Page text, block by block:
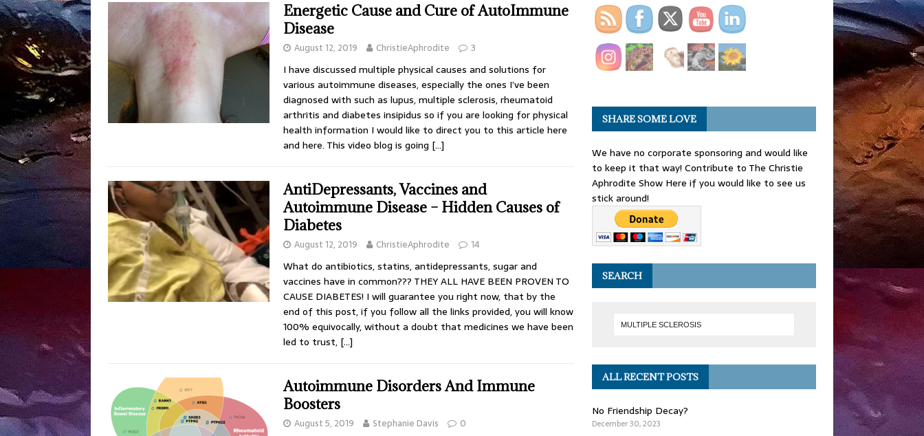
Energetic Cause and Cure of AutoImmune
Disease
August 12, 2019 ChristieAphrodite 3
I have discussed multiple physical causes and solutions for
various autoimmune diseases, especially the ones I’ve been
diagnosed with such as lupus, multiple sclerosis, rheumatoid
arthritis and diabetes insipidus so if you are looking for physical
health information I would like to direct you to this article here
and here. This video blog is going […]
AntiDepressants, Vaccines and
Autoimmune Disease – Hidden Causes of
Diabetes
August 12, 2019 ChristieAphrodite 14
What do antibiotics, statins, antidepressants, sugar and
vaccines have in common??? THEY ALL HAVE BEEN PROVEN TO
CAUSE DIABETES! I will guarantee you right now, that by the
end of this post, if you follow all the links provided, you will know
100% equivocally, without a doubt that medicines we have been
led to trust, […]
Autoimmune Disorders And Immune
Boosters
August 5, 2019 Stephanie Davis 0
SHARE SOME LOVE
We have no corporate sponsoring and would like
to keep it that way! Contribute to The Christie
Aphrodite Show Here if you would like to see us
stick around!
SEARCH
ALL RECENT POSTS
No Friendship Decay?
December 30, 2023